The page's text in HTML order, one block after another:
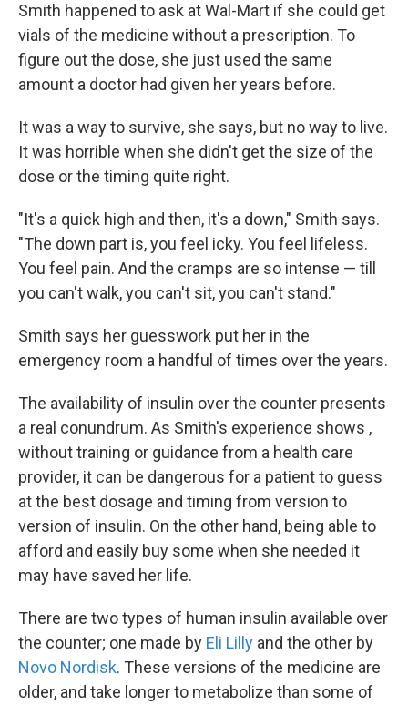
Smith happened to ask at Wal-Mart if she could get
vials of the medicine without a prescription. To
figure out the dose, she just used the same
amount a doctor had given her years before.
It was a way to survive, she says, but no way to live.
It was horrible when she didn't get the size of the
dose or the timing quite right.
"It's a quick high and then, it's a down," Smith says.
"The down part is, you feel icky. You feel lifeless.
You feel pain. And the cramps are so intense — till
you can't walk, you can't sit, you can't stand."
Smith says her guesswork put her in the
emergency room a handful of times over the years.
The availability of insulin over the counter presents
a real conundrum. As Smith's experience shows ,
without training or guidance from a health care
provider, it can be dangerous for a patient to guess
at the best dosage and timing from version to
version of insulin. On the other hand, being able to
afford and easily buy some when she needed it
may have saved her life.
There are two types of human insulin available over
the counter; one made by Eli Lilly and the other by
Novo Nordisk. These versions of the medicine are
older, and take longer to metabolize than some of